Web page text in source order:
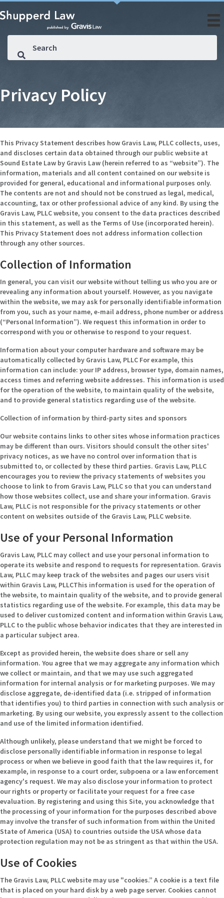
Privacy Policy
This Privacy Statement describes how Gravis Law, PLLC collects, uses,
and discloses certain data obtained through our public website at
Sound Estate Law by Gravis Law (herein referred to as “website”). The
information, materials and all content contained on our website is
provided for general, educational and informational purposes only.
The contents are not and should not be construed as legal, medical,
accounting, tax or other professional advice of any kind. By using the
Gravis Law, PLLC website, you consent to the data practices described
in this statement, as well as the Terms of Use (incorporated herein).
This Privacy Statement does not address information collection
through any other sources.
Collection of Information
In general, you can visit our website without telling us who you are or
revealing any information about yourself. However, as you navigate
within the website, we may ask for personally identifiable information
from you, such as your name, e-mail address, phone number or address
(“Personal Information”). We request this information in order to
correspond with you or otherwise to respond to your request.
Information about your computer hardware and software may be
automatically collected by Gravis Law, PLLC For example, this
information can include: your IP address, browser type, domain names,
access times and referring website addresses. This information is used
for the operation of the website, to maintain quality of the website,
and to provide general statistics regarding use of the website.
Collection of information by third-party sites and sponsors
Our website contains links to other sites whose information practices
may be different than ours. Visitors should consult the other sites'
privacy notices, as we have no control over information that is
submitted to, or collected by these third parties. Gravis Law, PLLC
encourages you to review the privacy statements of websites you
choose to link to from Gravis Law, PLLC so that you can understand
how those websites collect, use and share your information. Gravis
Law, PLLC is not responsible for the privacy statements or other
content on websites outside of the Gravis Law, PLLC website.
Use of your Personal Information
Gravis Law, PLLC may collect and use your personal information to
operate its website and respond to requests for representation. Gravis
Law, PLLC may keep track of the websites and pages our users visit
within Gravis Law, PLLCThis information is used for the operation of
the website, to maintain quality of the website, and to provide general
statistics regarding use of the website. For example, this data may be
used to deliver customized content and information within Gravis Law,
PLLC to the public whose behavior indicates that they are interested in
a particular subject area.
Except as provided herein, the website does share or sell any
information. You agree that we may aggregate any information which
we collect or maintain, and that we may use such aggregated
information for internal analysis or for marketing purposes. We may
disclose aggregate, de-identified data (i.e. stripped of information
that identifies you) to third parties in connection with such analysis or
marketing. By using our website, you expressly assent to the collection
and use of the limited information identified.
Although unlikely, please understand that we might be forced to
disclose personally identifiable information in response to legal
process or when we believe in good faith that the law requires it, for
example, in response to a court order, subpoena or a law enforcement
agency's request. We may also disclose your information to protect
our rights or property or facilitate your request for a free case
evaluation. By registering and using this Site, you acknowledge that
the processing of your information for the purposes described above
may involve the transfer of such information from within the United
State of America (USA) to countries outside the USA whose data
protection regulation may not be as stringent as that within the USA.
Use of Cookies
The Gravis Law, PLLC website may use "cookies.” A cookie is a text file
that is placed on your hard disk by a web page server. Cookies cannot